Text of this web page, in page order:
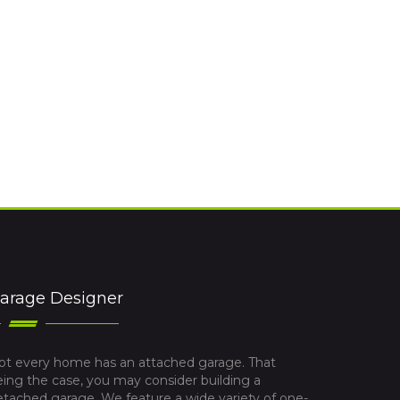
Designer
every home has an attached garage. That
the case, you may consider building a